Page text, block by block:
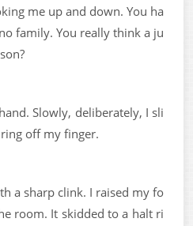
me up and down. You ha
family. You really think a ju
Slowly, deliberately, I sli
off my finger.
a sharp clink. I raised my fo
room. It skidded to a halt ri